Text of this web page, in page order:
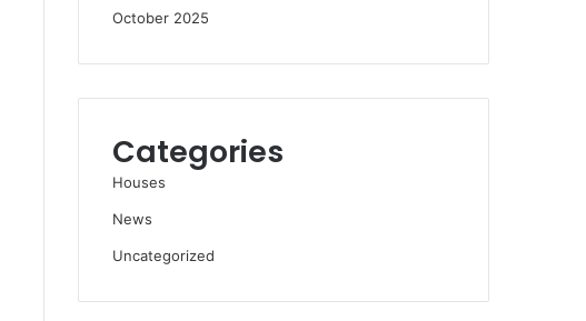
October 2025
Categories
Houses
News
Uncategorized